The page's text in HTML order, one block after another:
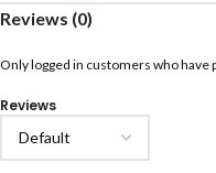
Reviews (0)
Reviews
Only logged in customers who have